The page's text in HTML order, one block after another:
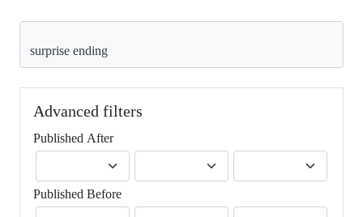
Advanced filters
Published After
Published Before